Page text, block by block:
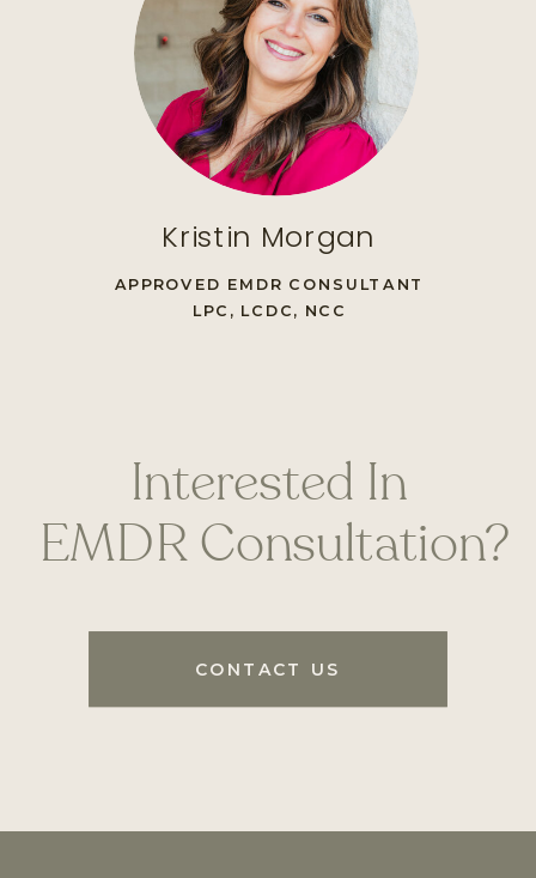
APPROVED EMDR CONSULTANT
LPC, LCDC, NCC
Kristin Morgan
CONTACT US
Interested In
EMDR Consultation?